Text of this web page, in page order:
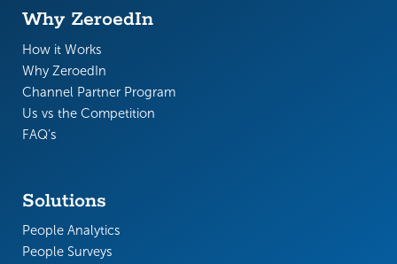
Why ZeroedIn
How it Works
Why ZeroedIn
Channel Partner Program
Us vs the Competition
FAQ’s
Solutions
People Analytics
People Surveys